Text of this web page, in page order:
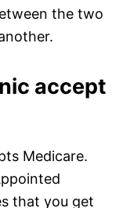
the two
accept
Medicare.
that you get